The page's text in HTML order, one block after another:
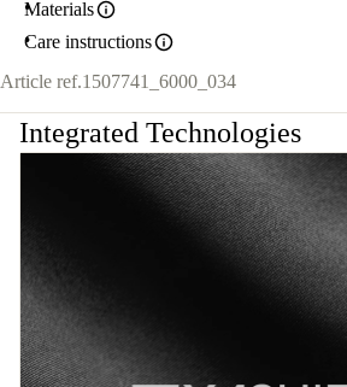
Materials
Care instructions
Article ref.1507741_6000_034
Integrated Technologies